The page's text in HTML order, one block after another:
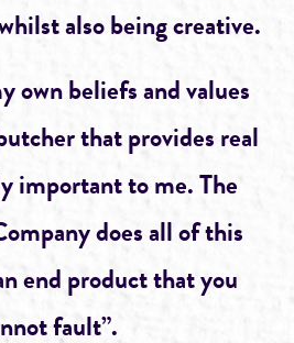
also being creative.
own beliefs and values
that provides real
important to me. The
does all of this
end product that you
fault”.